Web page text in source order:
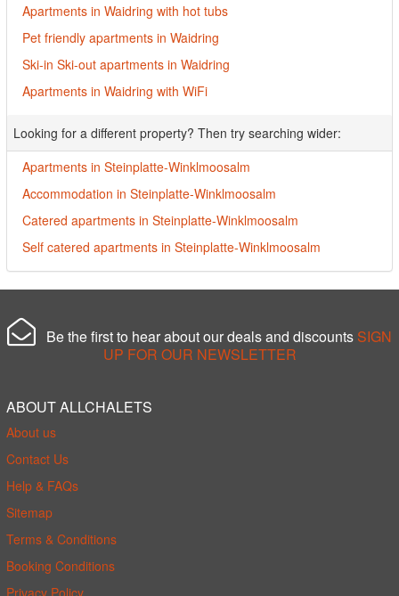
Apartments in Waidring with hot tubs
Pet friendly apartments in Waidring
Ski-in Ski-out apartments in Waidring
Apartments in Waidring with WiFi
Looking for a different property? Then try searching wider:
Apartments in Steinplatte-Winklmoosalm
Accommodation in Steinplatte-Winklmoosalm
Catered apartments in Steinplatte-Winklmoosalm
Self catered apartments in Steinplatte-Winklmoosalm
Be the first to hear about our deals and discounts SIGN
UP FOR OUR NEWSLETTER
ABOUT ALLCHALETS
About us
Contact Us
Help & FAQs
Sitemap
Terms & Conditions
Booking Conditions
Privacy Policy